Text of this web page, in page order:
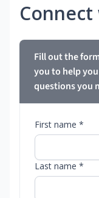
Fill out the
you to help
questions you
First name *
Last name *